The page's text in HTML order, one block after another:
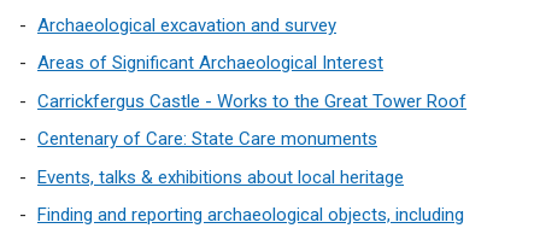
Archaeological excavation and survey
Areas of Significant Archaeological Interest
Carrickfergus Castle - Works to the Great Tower Roof
Centenary of Care: State Care monuments
Events, talks & exhibitions about local heritage
Finding and reporting archaeological objects, including